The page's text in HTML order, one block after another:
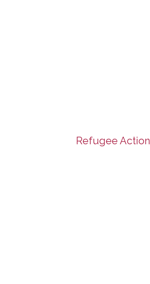
Refugee Action